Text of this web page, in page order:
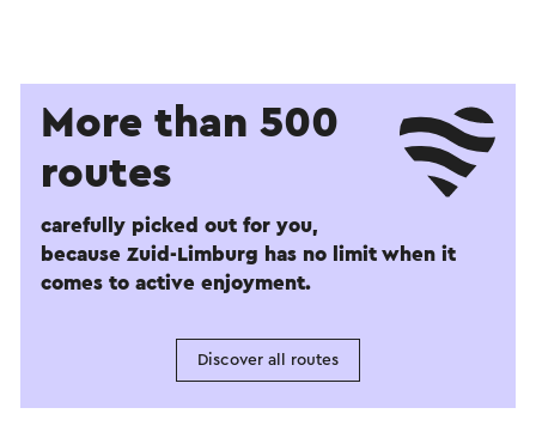
More than 500
routes
carefully picked out for you,
because Zuid-Limburg has no limit when it
comes to active enjoyment.
Discover all routes